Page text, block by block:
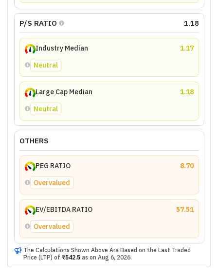
P/S RATIO 1.18
Industry Median
1.17
Neutral
Large Cap Median
1.18
Neutral
OTHERS
PEG RATIO
8.70
Overvalued
EV/EBITDA RATIO
57.51
Overvalued
The Calculations Shown Above Are Based on the Last Traded
Price (LTP) of ₹542.5as on Aug 6, 2026.